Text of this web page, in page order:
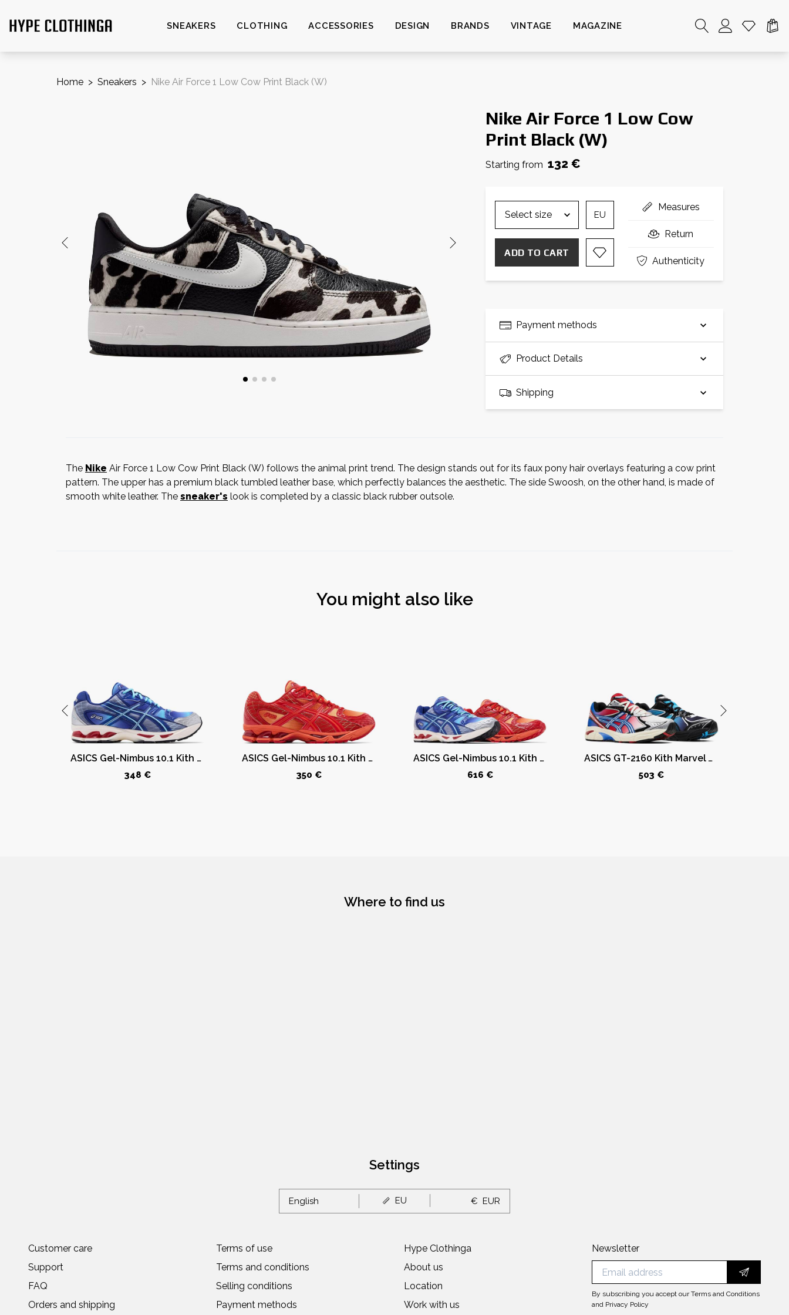
SNEAKERS CLOTHING ACCESSORIES DESIGN BRANDS VINTAGE MAGAZINE
Home > Sneakers > Nike Air Force 1 Low Cow Print Black (W)
Nike Air Force 1 Low Cow
Print Black (W)
Starting from 132 €
EU
ADD TO CART
Measures
Return
Authenticity
Payment methods
Product Details
Shipping
The Nike Air Force 1 Low Cow Print Black (W) follows the animal print trend. The design stands out for its faux pony hair overlays featuring a cow print
pattern. The upper has a premium black tumbled leather base, which perfectly balances the aesthetic. The side Swoosh, on the other hand, is made of
smooth white leather. The sneaker's look is completed by a classic black rubber outsole.
You might also like
ASICS Gel-Nimbus 10.1 Kith Marvel vs. Capcom Mega Man (Comic Not Included)
348 €
ASICS Gel-Nimbus 10.1 Kith Marvel vs. Capcom Iron Man (Comic Not Included)
350 €
ASICS Gel-Nimbus 10.1 Kith Marvel vs. Capcom Iron Man vs. Mega Man Sealed Box (Comic Included)
616 €
ASICS GT-2160 Kith Marvel Villains Spider-Man/Venom Battle Spectra Pack Sealed Box (Comic Included)
503 €
Where to find us
Settings
English EU € EUR
Customer care
Support
FAQ
Orders and shipping
Terms of use
Terms and conditions
Selling conditions
Payment methods
Hype Clothinga
About us
Location
Work with us
Newsletter
By subscribing you accept ourTerms and Conditions
and Privacy Policy